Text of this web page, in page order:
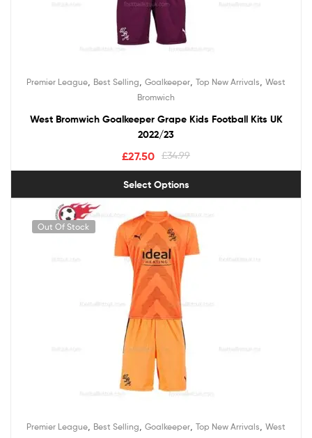
Premier League, Best Selling, Goalkeeper, Top New Arrivals, West
Bromwich
West Bromwich Goalkeeper Grape Kids Football Kits UK
2022/23
£34.99
£27.50
Select Options
Out Of Stock
Premier League Best Selling Goalkeeper Top New Arrivals West